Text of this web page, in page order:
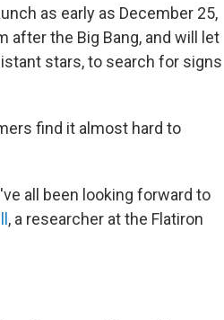
as early as December 25,
after the Big Bang, and will let
stars, to search for signs
find it almost hard to
all been looking forward to
, a researcher at the Flatiron